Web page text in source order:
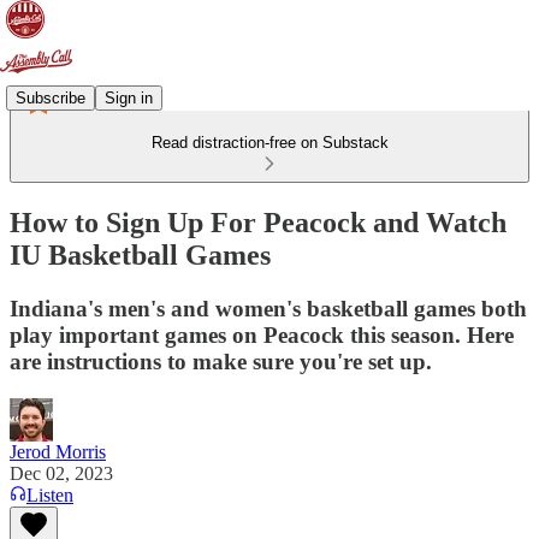
Subscribe Sign in
Read distraction-free on Substack
How to Sign Up For Peacock and Watch
IU Basketball Games
Indiana's men's and women's basketball games both
play important games on Peacock this season. Here
are instructions to make sure you're set up.
Jerod Morris
Dec 02, 2023
Listen